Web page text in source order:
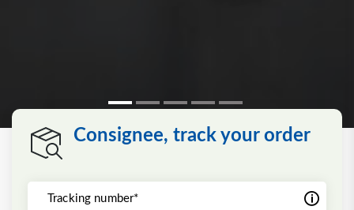
Consignee, track your order
Tracking number*